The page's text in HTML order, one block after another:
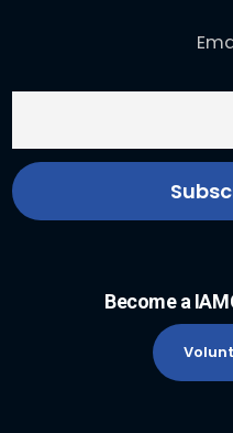
Become a